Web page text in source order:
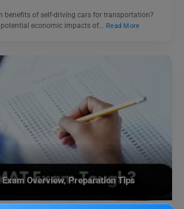
benefits of self-driving cars for transportation?
economic impacts of… Read More
Exam Overview, Preparation Tips